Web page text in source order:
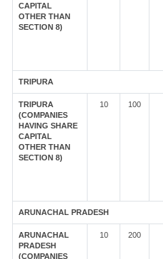
CAPITAL
OTHER THAN
SECTION 8)
TRIPURA
TRIPURA
(COMPANIES
HAVING SHARE
CAPITAL
OTHER THAN
SECTION 8)
10 100
ARUNACHAL PRADESH
ARUNACHAL
PRADESH
(COMPANIES
10 200